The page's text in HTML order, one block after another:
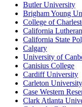
Butler University
Brigham Young
College of
California
California State
Calgary
University of
Canisius College
Cardiff University
Carleton University
Case Western
Clark Atlanta